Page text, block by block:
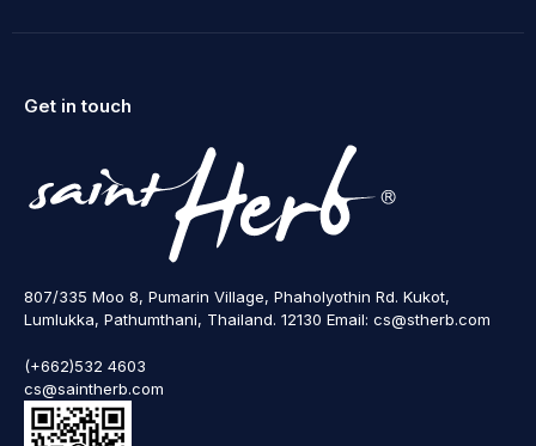
Get in touch
807/335 Moo 8, Pumarin Village, Phaholyothin Rd. Kukot,
Lumlukka, Pathumthani, Thailand. 12130 Email: cs@stherb.com
(+662)532 4603
cs@saintherb.com